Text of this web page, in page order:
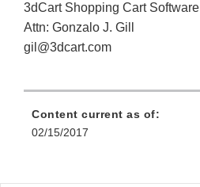
3dCart Shopping Cart Software
Attn: Gonzalo J. Gill
gil@3dcart.com
Content current as of:
02/15/2017